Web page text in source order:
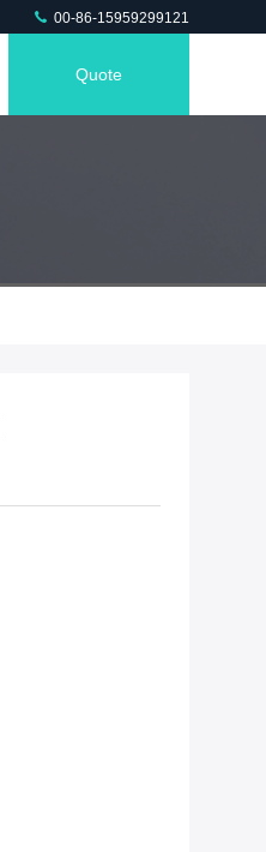
00-86-15959299121
Quote